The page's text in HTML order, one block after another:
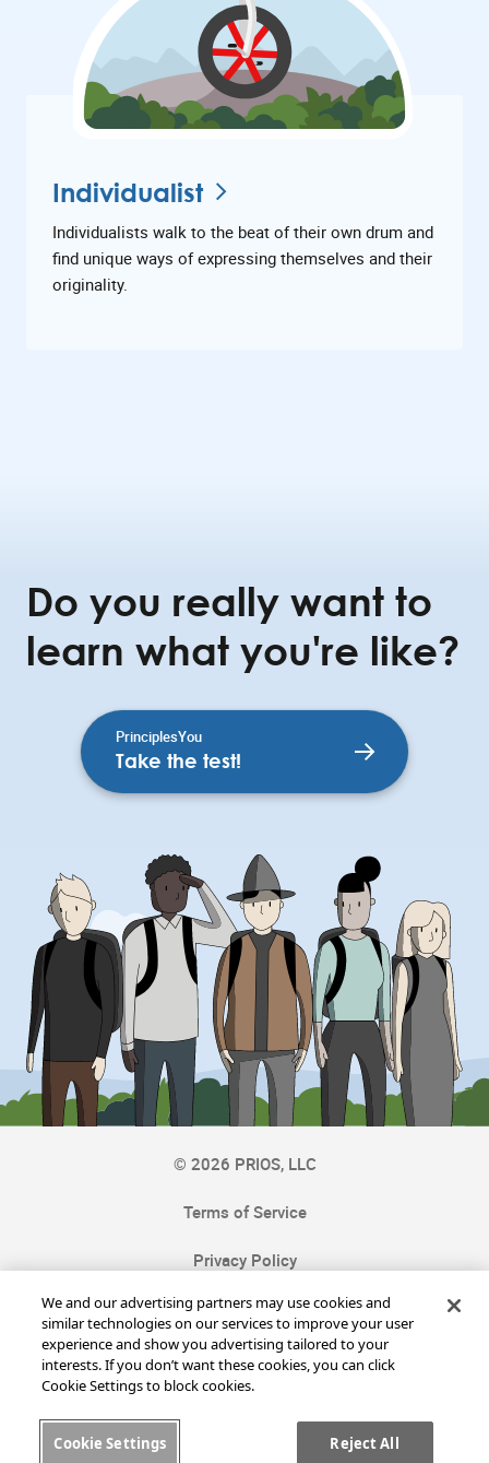
Individualist
Individualists walk to the beat of their own drum and
find unique ways of expressing themselves and their
originality.
Do you really want to
learn what you're like?
PrinciplesYou
Take the test!
© 2026 PRIOS, LLC
Terms of Service
Privacy Policy
Cookie Settings
Cookie Notice
We and our advertising partners may use cookies and
similar technologies on our services to improve your user
experience and show you advertising tailored to your
interests. If you don’t want these cookies, you can click
Cookie Settings to block cookies.
Cookie Settings Reject All